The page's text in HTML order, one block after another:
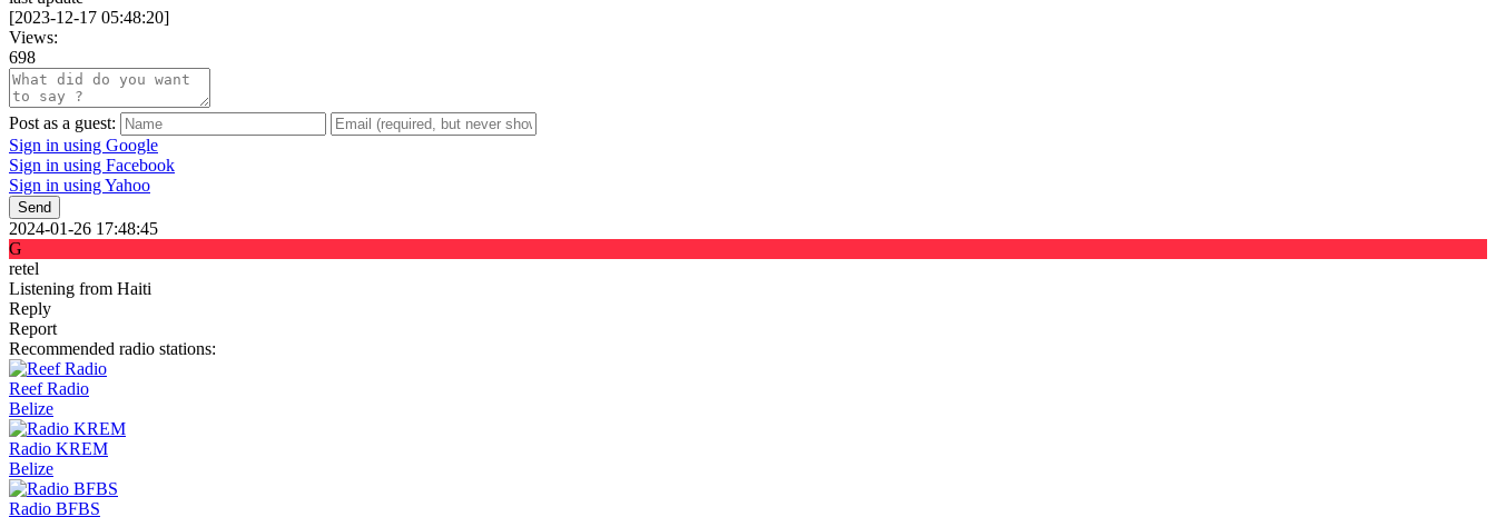
[2023-12-17 05:48:20]
Views:
698
Post as a guest:
Sign in using Google
Sign in using Facebook
Sign in using Yahoo
Send
2024-01-26 17:48:45
G
retel
Listening from Haiti
Reply
Report
Recommended radio stations:
Reef Radio
Belize
Radio KREM
Belize
Radio BFBS